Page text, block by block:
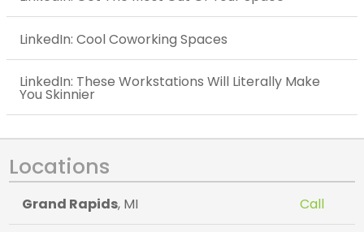
LinkedIn: Cool Coworking Spaces
LinkedIn: These Workstations Will Literally Make
You Skinnier
Locations
Grand Rapids, MI Call